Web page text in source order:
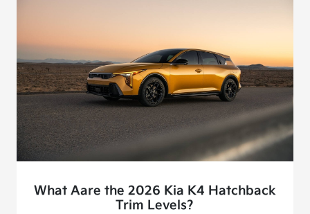
What Aare the 2026 Kia K4 Hatchback
Trim Levels?